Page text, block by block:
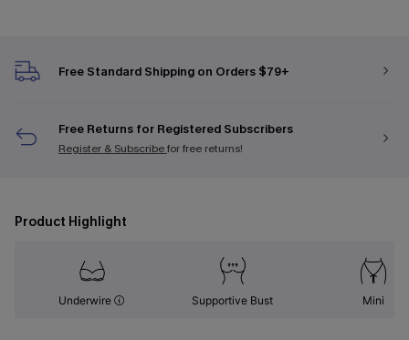
Free Standard Shipping on Orders $79+
Free Returns for Registered Subscribers
Register & Subscribefor free returns!
Product Highlight
Underwire Supportive Bust Mini